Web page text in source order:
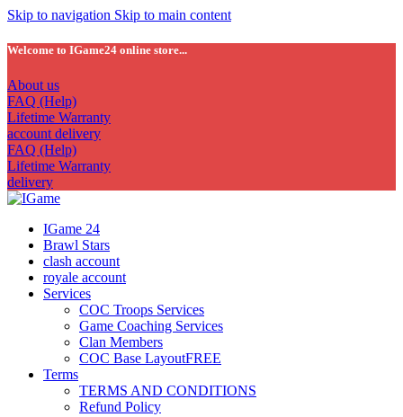
Skip to navigation Skip to main content
Welcome to IGame24 online store...
About us
FAQ (Help)
Lifetime Warranty
account delivery
FAQ (Help)
Lifetime Warranty
delivery
IGame 24
Brawl Stars
clash account
royale account
Services
COC Troops Services
Game Coaching Services
Clan Members
COC Base LayoutFREE
Terms
TERMS AND CONDITIONS
Refund Policy